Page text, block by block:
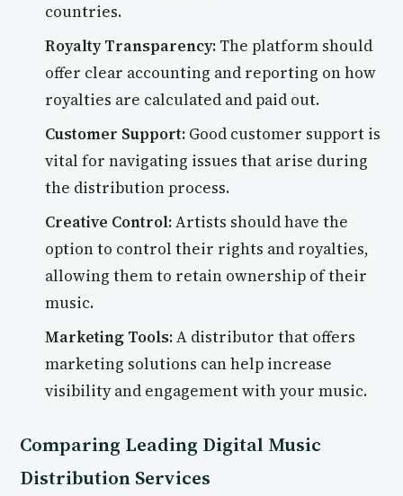
countries.
Royalty Transparency: The platform should
offer clear accounting and reporting on how
royalties are calculated and paid out.
Customer Support: Good customer support is
vital for navigating issues that arise during
the distribution process.
Creative Control:Artists should have the
option to control their rights and royalties,
allowing them to retain ownership of their
music.
Marketing Tools:A distributor that offers
marketing solutions can help increase
visibility and engagement with your music.
Comparing Leading Digital Music
Distribution Services